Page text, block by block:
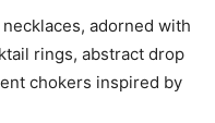
adorned with
rings, abstract drop
chokers inspired by